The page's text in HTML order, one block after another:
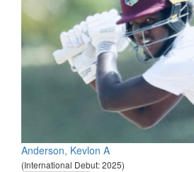
Anderson, Kevlon A
(International Debut: 2025)